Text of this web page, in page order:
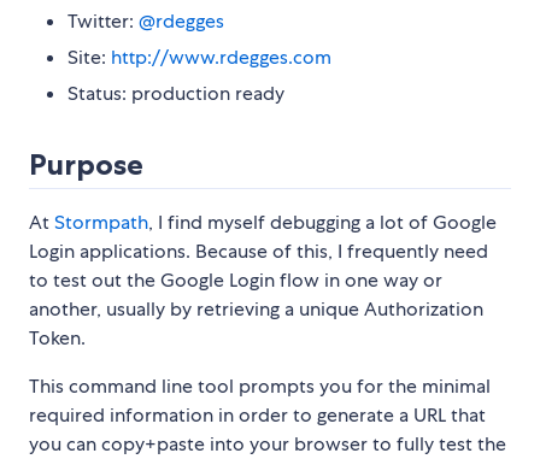
Twitter: @rdegges
Site: http://www.rdegges.com
Status: production ready
Purpose
AtStormpath, I find myself debugging a lot of Google
Login applications. Because of this, I frequently need
to test out the Google Login flow in one way or
another, usually by retrieving a unique Authorization
Token.
This command line tool prompts you for the minimal
required information in order to generate a URL that
you can copy+paste into your browser to fully test the